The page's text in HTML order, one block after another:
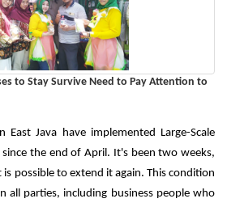
to Stay Survive Need to Pay Attention to
Java have implemented Large-Scale
since the end of April. It's been two weeks,
is possible to extend it again. This condition
all parties, including business people who